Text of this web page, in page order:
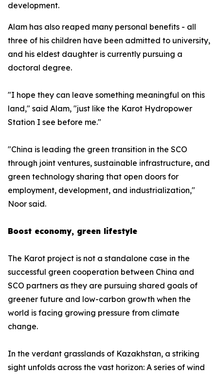
development.
Alam has also reaped many personal benefits - all
three of his children have been admitted to university,
and his eldest daughter is currently pursuing a
doctoral degree.
"I hope they can leave something meaningful on this
land," said Alam, "just like the Karot Hydropower
Station I see before me."
"China is leading the green transition in the SCO
through joint ventures, sustainable infrastructure, and
green technology sharing that open doors for
employment, development, and industrialization,"
Noor said.
Boost economy, green lifestyle
The Karot project is not a standalone case in the
successful green cooperation between China and
SCO partners as they are pursuing shared goals of
greener future and low-carbon growth when the
world is facing growing pressure from climate
change.
In the verdant grasslands of Kazakhstan, a striking
sight unfolds across the vast horizon: A series of wind